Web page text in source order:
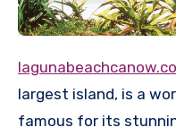
largest island, is a
famous for its